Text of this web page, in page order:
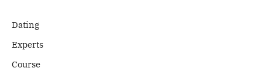
Dating
Experts
Course